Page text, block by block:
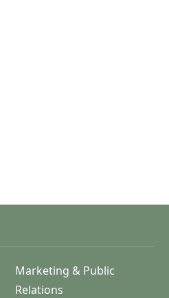
Marketing & Public
Relations